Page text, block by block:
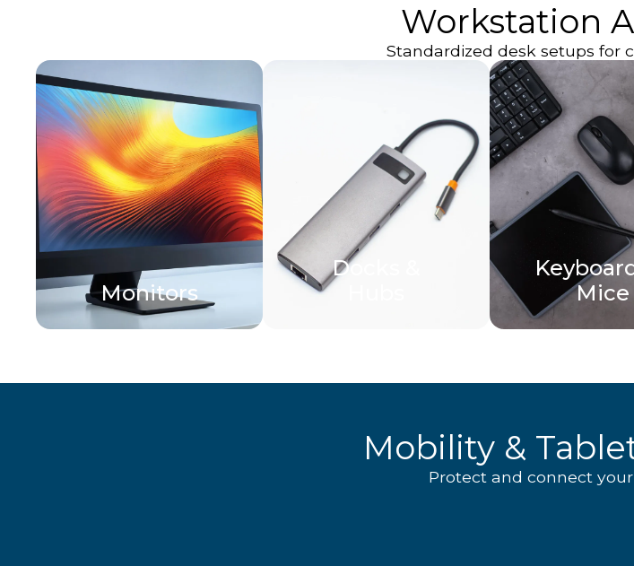
Workstation
Standardized desk setups for
Monitors
Docks &
Mice
Mobility &
Protect and connect